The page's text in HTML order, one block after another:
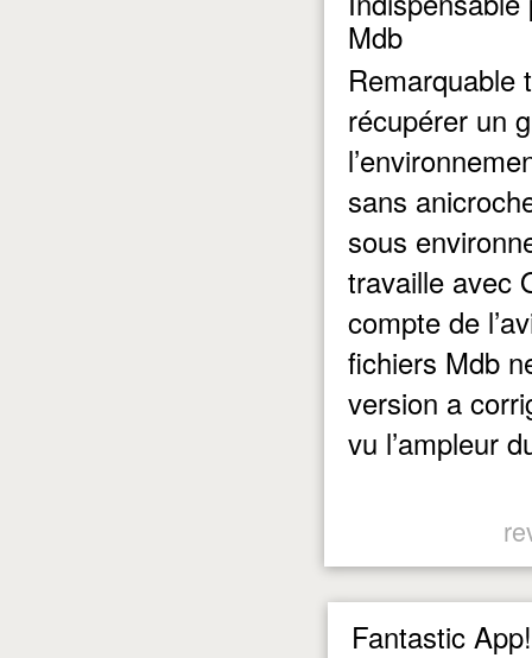
Mdb
Remarquable
récupérer un
sans
sous
travaille avec
compte de
fichiers Mdb
version a
vu l’ampleur
Fantastic App!